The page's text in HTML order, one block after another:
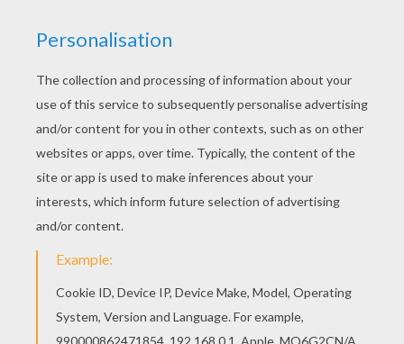
We have selected this Karaba coloring page to
offer you nice KIRIKOU coloring pages to print
out and color. If you are crazy about coloring
sheets, you will love this Karaba coloring page!
Get them for free in KIRIKOU coloring pages
RATE THIS PAGE